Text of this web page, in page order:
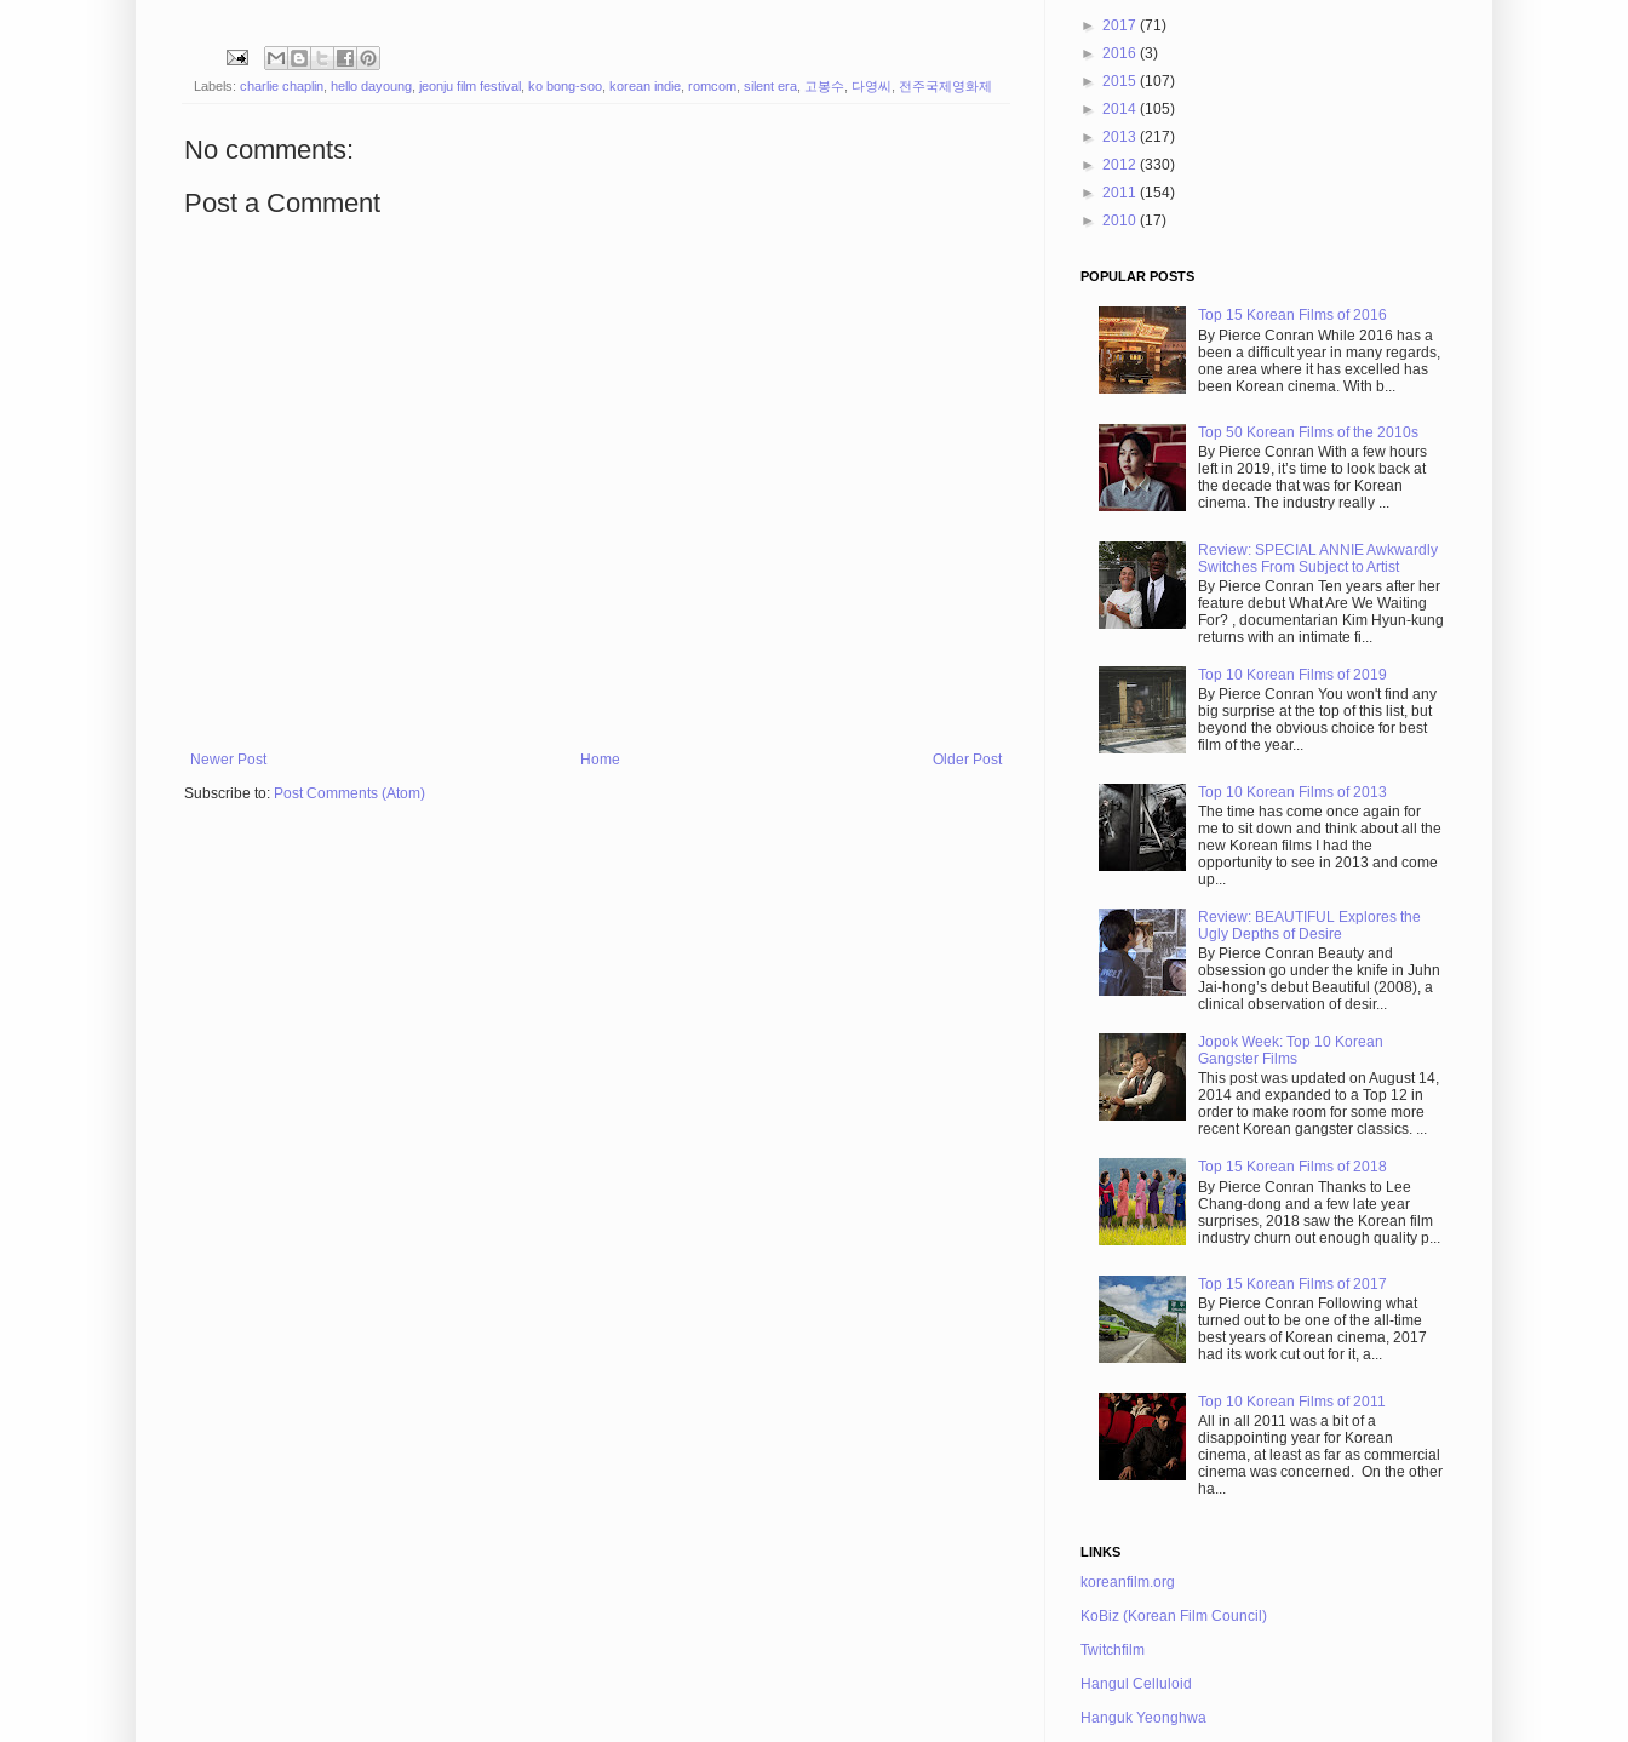
Labels: charlie chaplin hello dayoung jeonju film festival ko bong-soo korean indie romcom silent era 고봉수 다영씨 전주국제영화제
No comments:
Post a Comment
Newer Post Older Post
Home
Subscribe to: Post Comments (Atom)
► 2017 (71)
► 2016 (3)
► 2015 (107)
► 2014 (105)
► 2013 (217)
► 2012 (330)
► 2011 (154)
► 2010 (17)
POPULAR POSTS
Top 15 Korean Films of 2016
By Pierce Conran While 2016 has a
been a difficult year in many regards,
one area where it has excelled has
been Korean cinema. With b...
Top 50 Korean Films of the 2010s
By Pierce Conran With a few hours
left in 2019, it’s time to look back at
the decade that was for Korean
cinema. The industry really ...
Review: SPECIAL ANNIE Awkwardly
Switches From Subject to Artist
By Pierce Conran Ten years after her
feature debut What Are We Waiting
For? , documentarian Kim Hyun-kung
returns with an intimate fi...
Top 10 Korean Films of 2019
By Pierce Conran You won't find any
big surprise at the top of this list, but
beyond the obvious choice for best
film of the year...
Top 10 Korean Films of 2013
The time has come once again for
me to sit down and think about all the
new Korean films I had the
opportunity to see in 2013 and come
up...
Review: BEAUTIFUL Explores the
Ugly Depths of Desire
By Pierce Conran Beauty and
obsession go under the knife in Juhn
Jai-hong’s debut Beautiful (2008), a
clinical observation of desir...
Jopok Week: Top 10 Korean
Gangster Films
This post was updated on August 14,
2014 and expanded to a Top 12 in
order to make room for some more
recent Korean gangster classics. ...
Top 15 Korean Films of 2018
By Pierce Conran Thanks to Lee
Chang-dong and a few late year
surprises, 2018 saw the Korean film
industry churn out enough quality p...
Top 15 Korean Films of 2017
By Pierce Conran Following what
turned out to be one of the all-time
best years of Korean cinema, 2017
had its work cut out for it, a...
Top 10 Korean Films of 2011
All in all 2011 was a bit of a
disappointing year for Korean
cinema, at least as far as commercial
cinema was concerned. On the other
ha...
LINKS
koreanfilm.org
KoBiz (Korean Film Council)
Twitchfilm
Hangul Celluloid
Hanguk Yeonghwa